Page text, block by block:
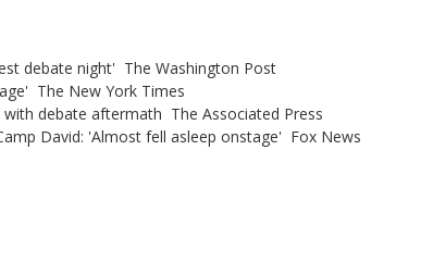
debate night' The Washington Post
The New York Times
debate aftermath The Associated Press
David: 'Almost fell asleep onstage' Fox News